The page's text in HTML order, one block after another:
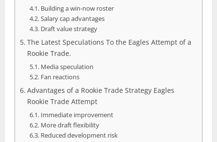
Building a win-now roster
Salary cap advantages
Draft value strategy
The Latest Speculations To the Eagles Attempt of a
Rookie Trade.
Media speculation
Fan reactions
Advantages of a Rookie Trade Strategy Eagles
Rookie Trade Attempt
Immediate improvement
More draft flexibility
Reduced development risk